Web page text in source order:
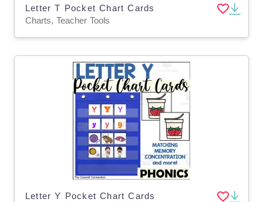
Letter T Pocket Chart Cards
Charts, Teacher Tools
Letter Y Pocket Chart Cards